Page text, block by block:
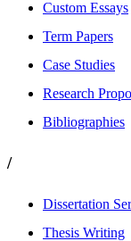
Custom Essays
Term Papers
Case Studies
Research
Bibliographies
/
Dissertation
Thesis Writing